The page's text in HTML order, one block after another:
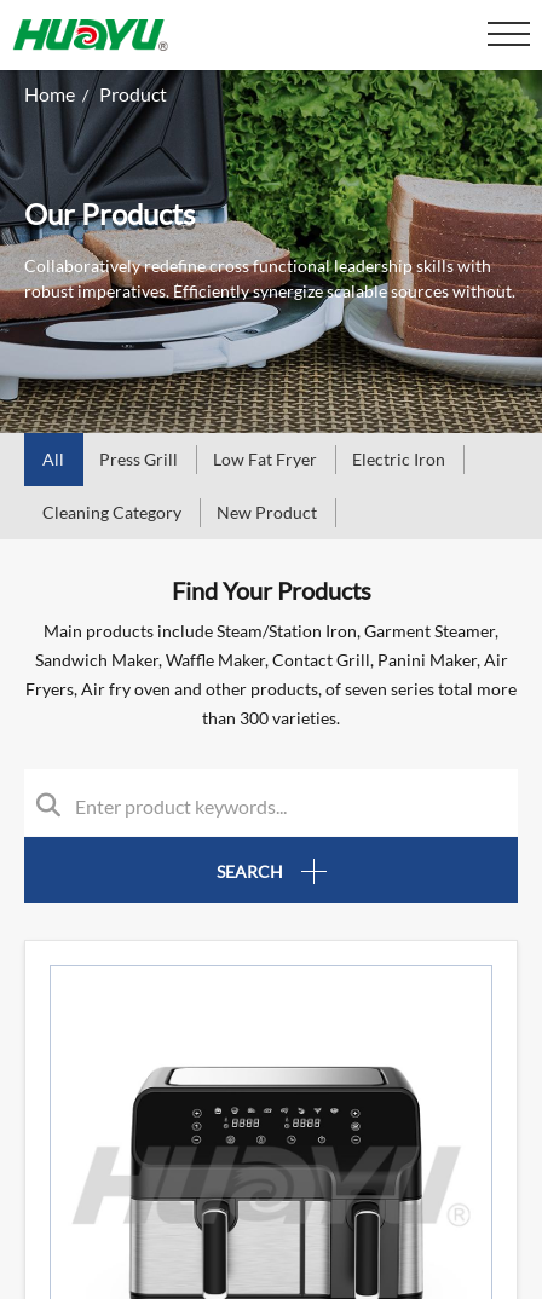
Home / Product
Our Products
Collaboratively redefine cross functional leadership skills with
robust imperatives.Efficiently synergize scalable sources without.
All Press Grill Low Fat Fryer Electric Iron
Cleaning Category New Product
Find Your Products
Main products include Steam/Station Iron, Garment Steamer,
Sandwich Maker, Waffle Maker, Contact Grill, Panini Maker, Air
Fryers, Air fry oven and other products, of seven series total more
than 300 varieties.